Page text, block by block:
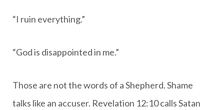
“I ruin everything.”
“God is disappointed in me.”
Those are not the words of a Shepherd. Shame
talks like an accuser. Revelation 12:10 calls Satan